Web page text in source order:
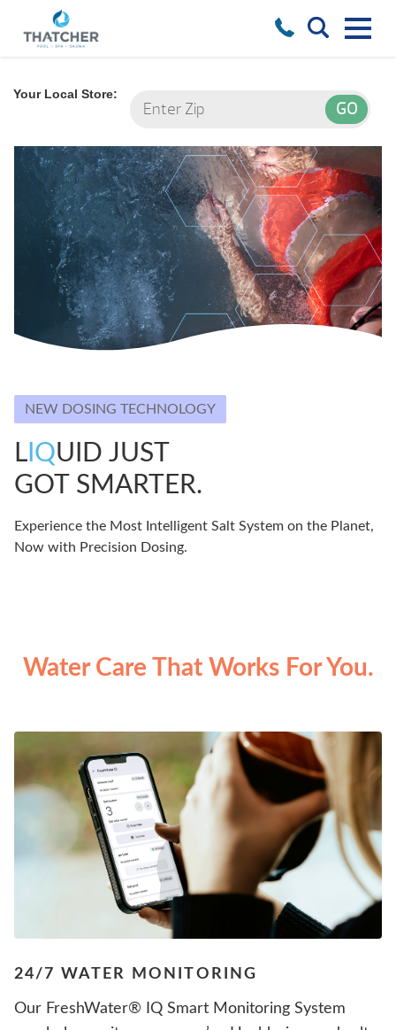
Your Local Store:
NEW DOSING TECHNOLOGY
L IQUID JUST
GOT SMARTER.
Experience the Most Intelligent Salt System on the Planet,
Now with Precision Dosing.
Water Care That Works For You.
24/7 WATER MONITORING
Our FreshWater® IQ Smart Monitoring System